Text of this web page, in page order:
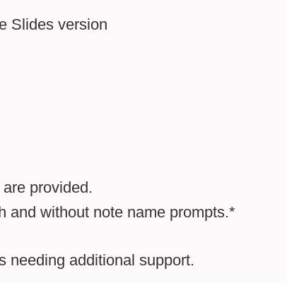
Slides version
provided.
and without note name prompts.*
needing additional support.